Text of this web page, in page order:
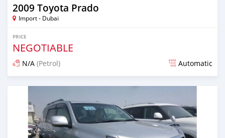
2009 Toyota Prado
Import - Dubai
PRICE
NEGOTIABLE
N/A (Petrol) Automatic
Posted over 6 years ago